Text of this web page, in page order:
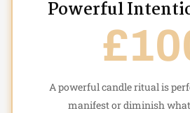
Powerful
A powerful candle ritual is
manifest or diminish